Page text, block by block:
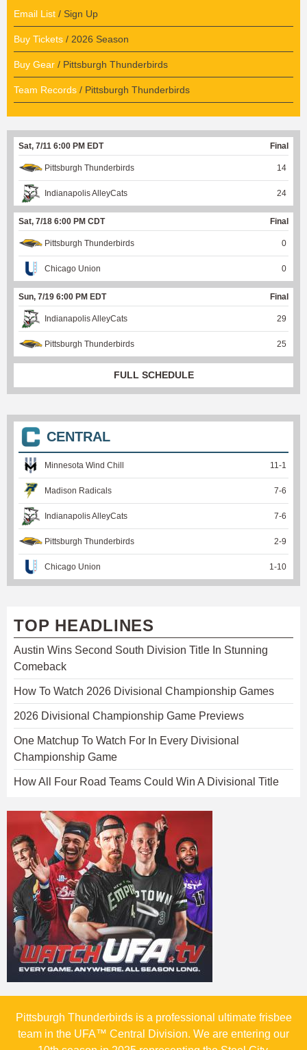
Email List / Sign Up
Buy Tickets / 2026 Season
Buy Gear / Pittsburgh Thunderbirds
Team Records / Pittsburgh Thunderbirds
Sat, 7/11 6:00 PM EDT Final
Pittsburgh Thunderbirds 14
Indianapolis AlleyCats 24
Sat, 7/18 6:00 PM CDT Final
Pittsburgh Thunderbirds 0
Chicago Union 0
Sun, 7/19 6:00 PM EDT Final
Indianapolis AlleyCats 29
Pittsburgh Thunderbirds 25
FULL SCHEDULE
CENTRAL
Minnesota Wind Chill 11 -1
Madison Radicals 7-6
Indianapolis AlleyCats 7-6
Pittsburgh Thunderbirds 2-9
Chicago Union 1 -10
TOP HEADLINES
Austin Wins Second South Division Title In Stunning
Comeback
How To Watch 2026 Divisional Championship Games
2026 Divisional Championship Game Previews
One Matchup To Watch For In Every Divisional
Championship Game
How All Four Road Teams Could Win A Divisional Title
Pittsburgh Thunderbirds is a professional ultimate frisbee
team in the UFA™ Central Division. We are entering our